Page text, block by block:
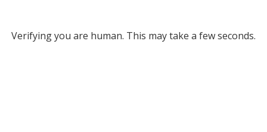
Verifying you are human. This may take a few seconds.